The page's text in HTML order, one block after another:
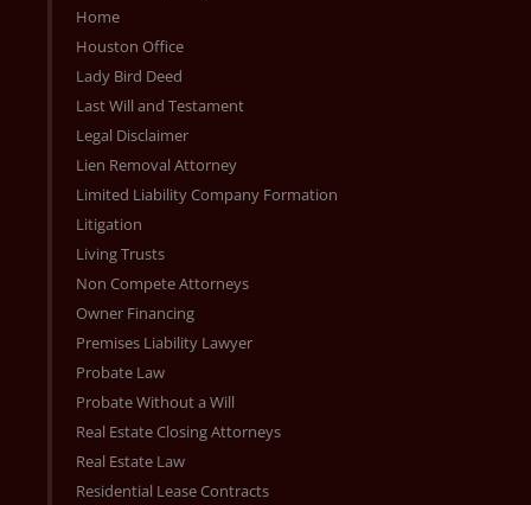
Home
Houston Office
Lady Bird Deed
Last Will and Testament
Legal Disclaimer
Lien Removal Attorney
Limited Liability Company Formation
Litigation
Living Trusts
Non Compete Attorneys
Owner Financing
Premises Liability Lawyer
Probate Law
Probate Without a Will
Real Estate Closing Attorneys
Real Estate Law
Residential Lease Contracts